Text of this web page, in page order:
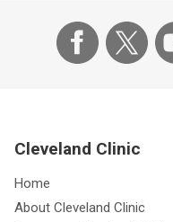
Cleveland Clinic
Home
About Cleveland Clinic